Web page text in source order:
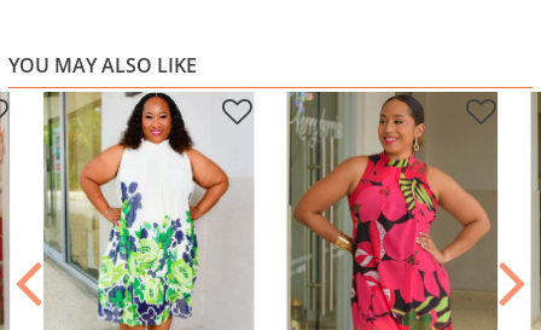
YOU MAY ALSO LIKE